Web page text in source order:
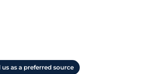
us as a preferred source